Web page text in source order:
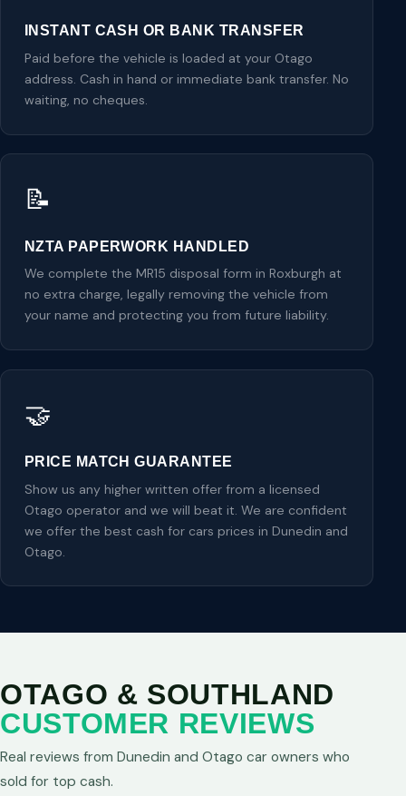
INSTANT CASH OR BANK TRANSFER
Paid before the vehicle is loaded at your Otago
address. Cash in hand or immediate bank transfer. No
waiting, no cheques.
📝
NZTA PAPERWORK HANDLED
We complete the MR15 disposal form in Roxburgh at
no extra charge, legally removing the vehicle from
your name and protecting you from future liability.
🤝
PRICE MATCH GUARANTEE
Show us any higher written offer from a licensed
Otago operator and we will beat it. We are confident
we offer the best cash for cars prices in Dunedin and
Otago.
OTAGO & SOUTHLAND
CUSTOMER REVIEWS
Real reviews from Dunedin and Otago car owners who
sold for top cash.